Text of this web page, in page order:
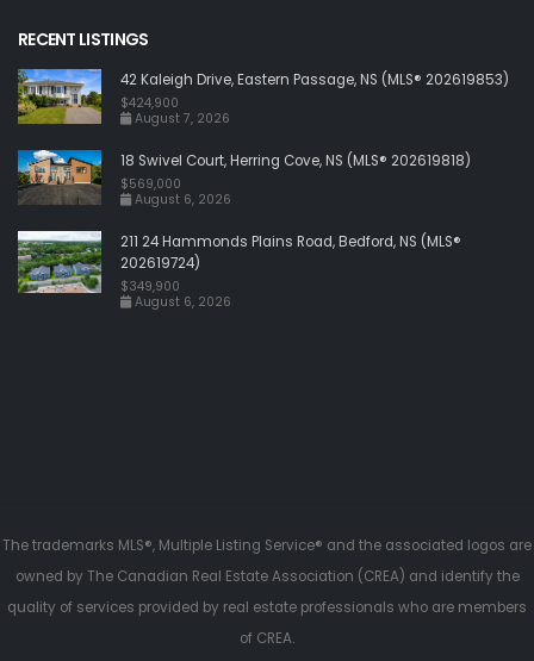
RECENT LISTINGS
42 Kaleigh Drive, Eastern Passage, NS (MLS® 202619853)
$424,900
August 7, 2026
18 Swivel Court, Herring Cove, NS (MLS® 202619818)
$569,000
August 6, 2026
211 24 Hammonds Plains Road, Bedford, NS (MLS®
202619724)
$349,900
August 6, 2026
The trademarks MLS®, Multiple Listing Service® and the associated logos are
owned by The Canadian Real Estate Association (CREA) and identify the
quality of services provided by real estate professionals who are members
of CREA.